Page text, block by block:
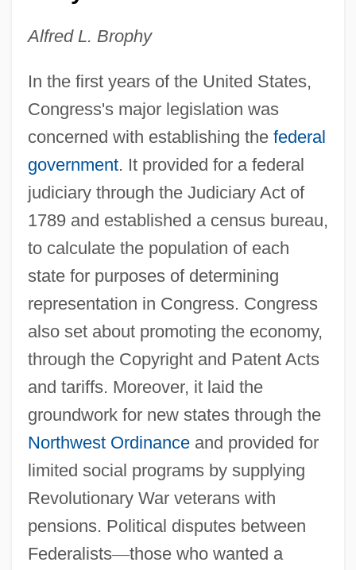
Alfred L. Brophy
In the first years of the United States,
Congress's major legislation was
concerned with establishing the federal
government. It provided for a federal
judiciary through the Judiciary Act of
1789 and established a census bureau,
to calculate the population of each
state for purposes of determining
representation in Congress. Congress
also set about promoting the economy,
through the Copyright and Patent Acts
and tariffs. Moreover, it laid the
groundwork for new states through the
Northwest Ordinanceand provided for
limited social programs by supplying
Revolutionary War veterans with
pensions. Political disputes between
Federalists—those who wanted a
Alien And Sedition Acts Naturalization Act
1 Stat. 566 (1798) Alien Act 1 Stat. 570
(1798) Alien Enemies Act 1 Stat. 577
(1798) Sedition Act 1 Stat. 596 (1798)
Alien Agent